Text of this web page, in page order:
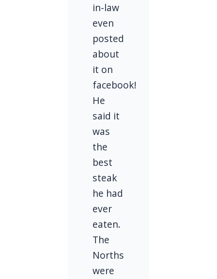
in-law
even
posted
about
it on
facebook!
He
said it
was
the
best
steak
he had
ever
eaten.
The
Norths
were